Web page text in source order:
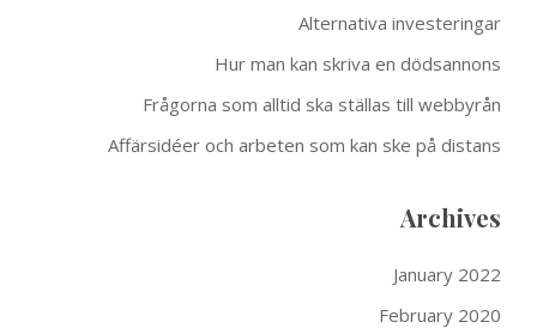
Alternativa investeringar
Hur man kan skriva en dödsannons
Frågorna som alltid ska ställas till webbyrån
Affärsidéer och arbeten som kan ske på distans
Archives
January 2022
February 2020